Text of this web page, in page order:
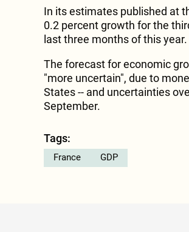
In its estimates published at
0.2 percent growth for the
last three months of this year.
The forecast for economic
"more uncertain", due to
States -- and uncertainties
September.
Tags:
France GDP